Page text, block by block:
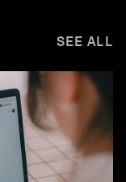
SEE ALL